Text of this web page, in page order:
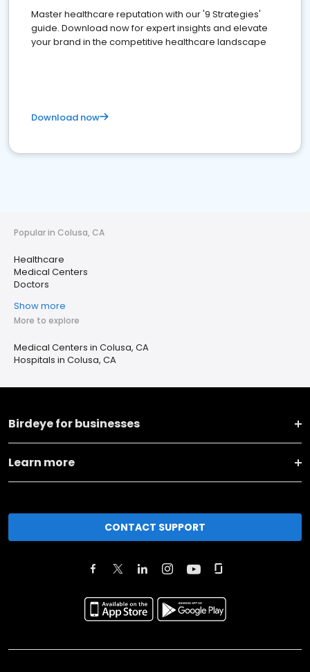
Master healthcare reputation with our '9 Strategies'
guide. Download now for expert insights and elevate
your brand in the competitive healthcare landscape
Download now
Popular in Colusa, CA
Healthcare
Medical Centers
Doctors
Show more
More to explore
Medical Centers in Colusa, CA
Hospitals in Colusa, CA
Birdeye for businesses
Learn more
CONTACT SUPPORT